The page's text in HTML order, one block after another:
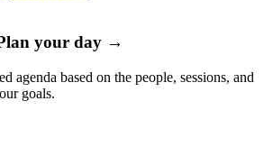
your day →
agenda based on the people, sessions, and
goals.